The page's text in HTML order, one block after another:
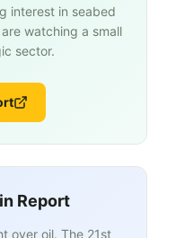
interest in seabed
watching a small
sector.
Report
over oil. The 21st